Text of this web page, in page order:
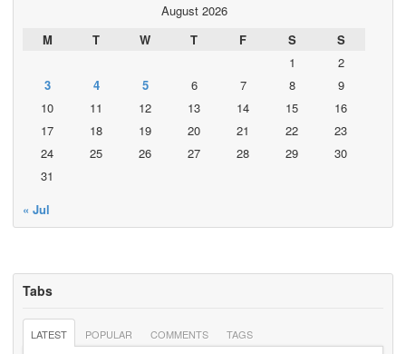
August 2026
M
T W T F S
S
1
2
3
4 5 6 7 8
9
10
11 12 13 14 15
16
17
18 19 20 21 22
23
24
25 26 27 28 29
30
31
« Jul
Tabs
LATEST POPULAR COMMENTS TAGS